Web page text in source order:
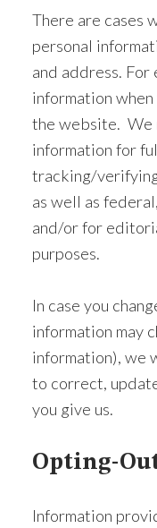
There are cases
personal
and address. For
information
the website. We
information for
tracking/
as well as
and/or for
purposes.
In case you
information may
information), we
to correct,
you give us.
Opting-
Information